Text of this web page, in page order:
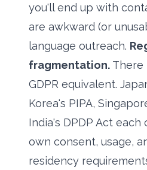
you'll end up with
are awkward (or
language outreach.
fragmentation. There
GDPR equivalent.
Korea's PIPA,
India's DPDP Act
own consent, usage,
residency